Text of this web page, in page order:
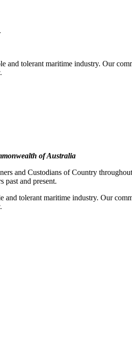
tolerant maritime industry. Our
of Australia
and Custodians of Country
past and present.
tolerant maritime industry. Our